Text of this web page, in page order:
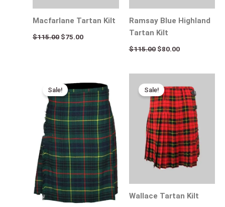
Macfarlane Tartan Kilt
$115.00 $75.00
Ramsay Blue Highland
Tartan Kilt
$115.00 $80.00
Sale!
price
was:
$115.00.
price
is:
$75.00.
Sale!
Wallace Tartan Kilt
price
was:
$115.00.
price
is:
$65.00.